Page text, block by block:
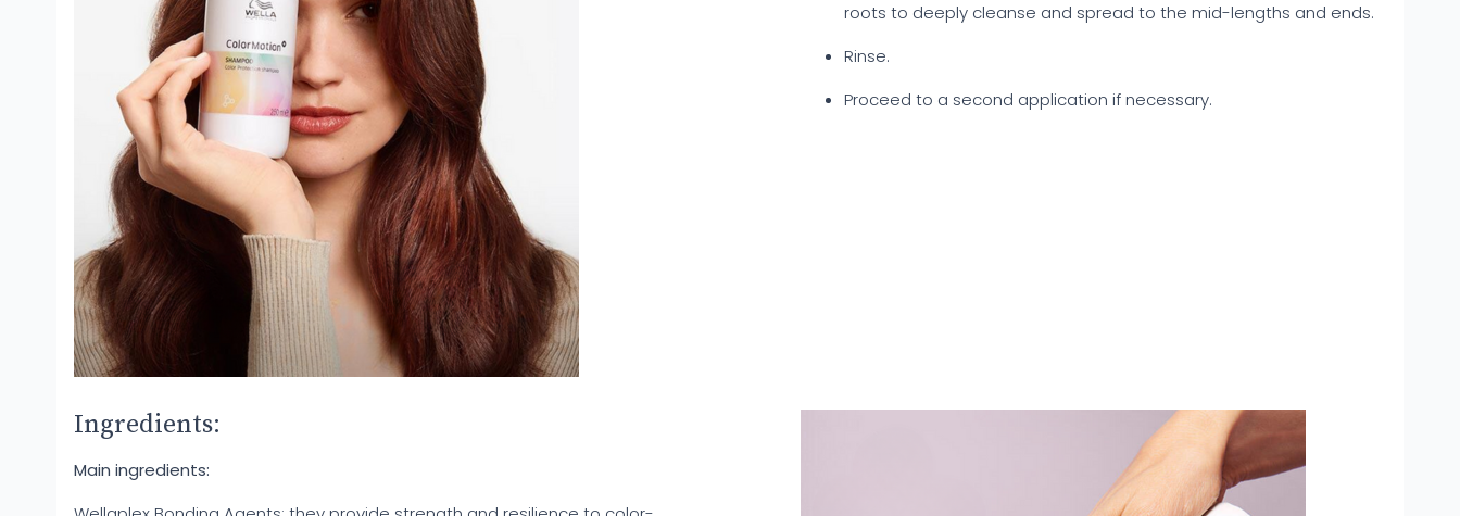
roots to deeply cleanse and spread to the mid-lengths and ends.
Rinse.
Proceed to a second application if necessary.
Ingredients:
Main ingredients: